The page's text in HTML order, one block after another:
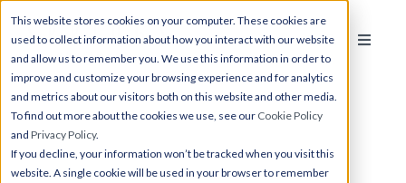
This website stores cookies on your computer. These cookies are
used to collect information about how you interact with our website
and allow us to remember you. We use this information in order to
improve and customize your browsing experience and for analytics
and metrics about our visitors both on this website and other media.
To find out more about the cookies we use, see our Cookie Policy
and Privacy Policy.
If you decline, your information won’t be tracked when you visit this
website. A single cookie will be used in your browser to remember